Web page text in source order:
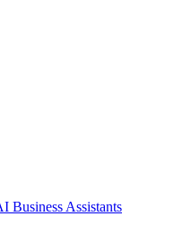
Business Assistants